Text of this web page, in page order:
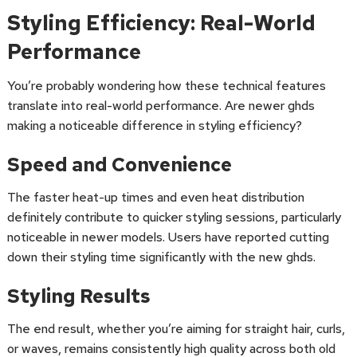
Styling Efficiency: Real-World
Performance
You’re probably wondering how these technical features
translate into real-world performance. Are newer ghds
making a noticeable difference in styling efficiency?
Speed and Convenience
The faster heat-up times and even heat distribution
definitely contribute to quicker styling sessions, particularly
noticeable in newer models. Users have reported cutting
down their styling time significantly with the new ghds.
Styling Results
The end result, whether you’re aiming for straight hair, curls,
or waves, remains consistently high quality across both old